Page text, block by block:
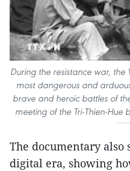
During the resistance war,
most dangerous and
brave and heroic battles of
meeting of the Tri-Thien-Hue
The documentary also
digital era, showing